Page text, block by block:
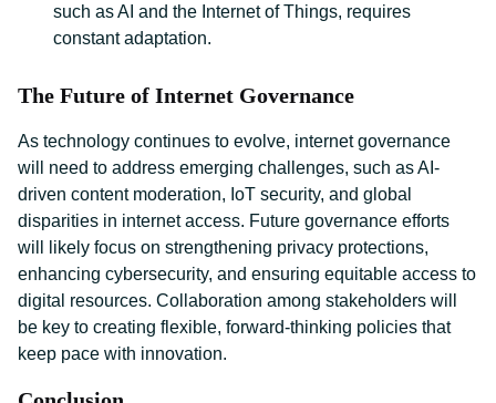
such as AI and the Internet of Things, requires
constant adaptation.
The Future of Internet Governance
As technology continues to evolve, internet governance
will need to address emerging challenges, such as AI-
driven content moderation, IoT security, and global
disparities in internet access. Future governance efforts
will likely focus on strengthening privacy protections,
enhancing cybersecurity, and ensuring equitable access to
digital resources. Collaboration among stakeholders will
be key to creating flexible, forward-thinking policies that
keep pace with innovation.